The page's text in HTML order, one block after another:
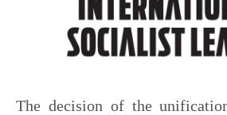
The decision of the